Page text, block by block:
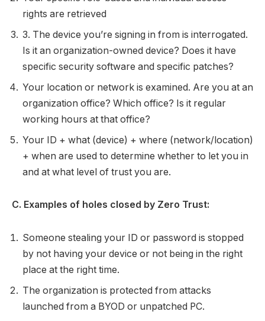
rights are retrieved
3. The device you’re signing in from is interrogated.
Is it an organization-owned device? Does it have
specific security software and specific patches?
Your location or network is examined. Are you at an
organization office? Which office? Is it regular
working hours at that office?
Your ID + what (device) + where (network/location)
+ when are used to determine whether to let you in
and at what level of trust you are.
C. Examples of holes closed by Zero Trust:
Someone stealing your ID or password is stopped
by not having your device or not being in the right
place at the right time.
The organization is protected from attacks
launched from a BYOD or unpatched PC.